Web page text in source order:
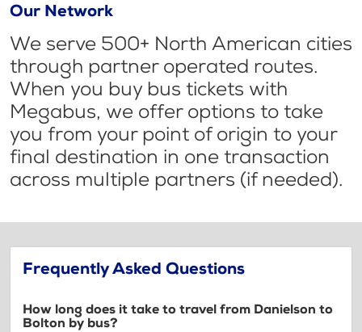
Our Network
We serve 500+ North American cities
through partner operated routes.
When you buy bus tickets with
Megabus, we offer options to take
you from your point of origin to your
final destination in one transaction
across multiple partners (if needed).
Frequently Asked Questions
How long does it take to travel from Danielson to
Bolton by bus?